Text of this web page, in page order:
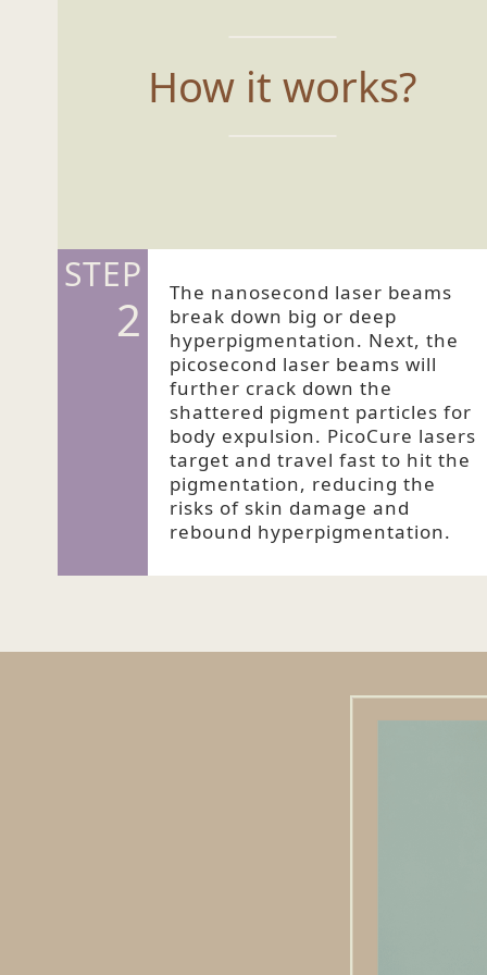
How it works?
STEP
2
The nanosecond laser beams
break down big or deep
hyperpigmentation. Next, the
picosecond laser beams will
further crack down the
shattered pigment particles for
body expulsion. PicoCure lasers
target and travel fast to hit the
pigmentation, reducing the
risks of skin damage and
rebound hyperpigmentation.